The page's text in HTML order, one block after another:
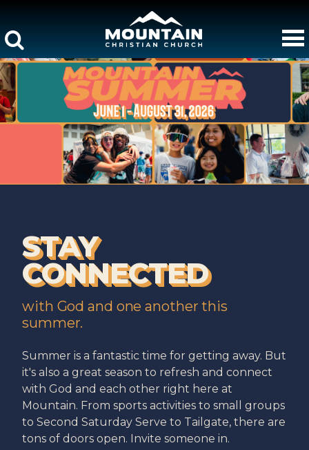
STAY
CONNECTED
with God and one another this
summer.
Summer is a fantastic time for getting away. But
it's also a great season to refresh and connect
with God and each other right here at
Mountain. From sports activities to small groups
to Second Saturday Serve to Tailgate, there are
tons of doors open. Invite someone in.